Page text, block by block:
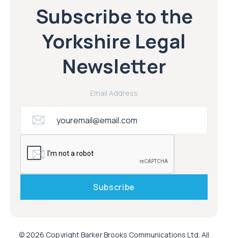
Subscribe to the
Yorkshire Legal
Newsletter
Email Address
© 2026 Copyright Barker Brooks Communications Ltd. All